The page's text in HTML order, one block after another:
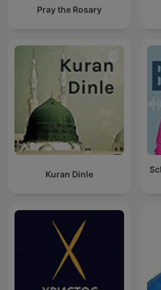
Pray the Rosary
Kuran Dinle